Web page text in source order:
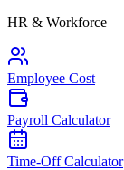
HR & Workforce
Employee Cost
Payroll Calculator
Time-Off Calculator